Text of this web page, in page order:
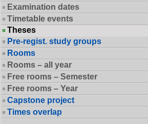
Examination dates
Timetable events
Theses
Pre-regist. study groups
Rooms
Rooms – all year
Free rooms – Semester
Free rooms – Year
Capstone project
Times overlap